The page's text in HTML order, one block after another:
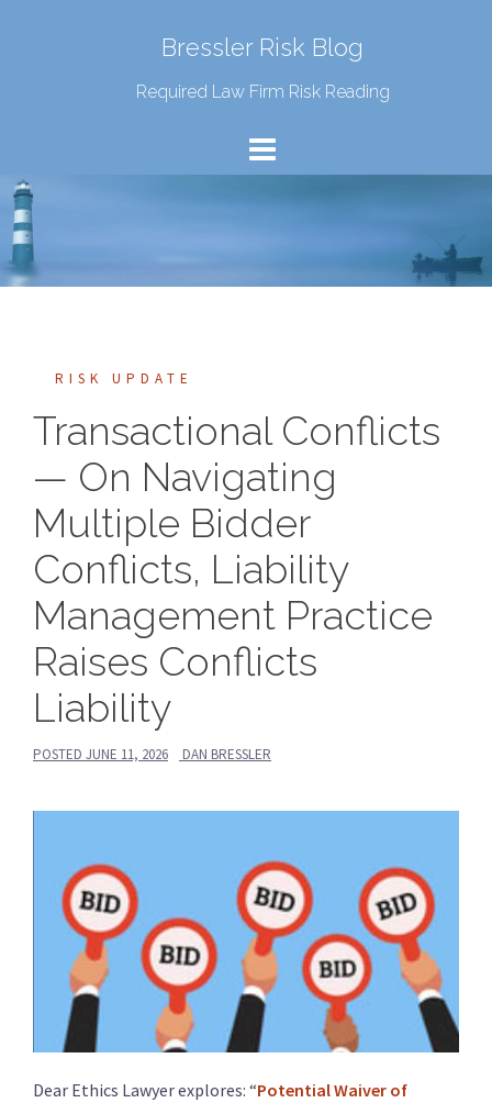
Bressler Risk Blog
Required Law Firm Risk Reading
RISK UPDATE
Transactional Conflicts
— On Navigating
Multiple Bidder
Conflicts, Liability
Management Practice
Raises Conflicts
Liability
POSTED JUNE 11, 2026 DAN BRESSLER
Dear Ethics Lawyer explores: “Potential Waiver of